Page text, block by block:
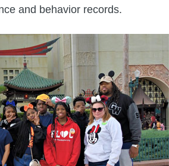
and behavior records.